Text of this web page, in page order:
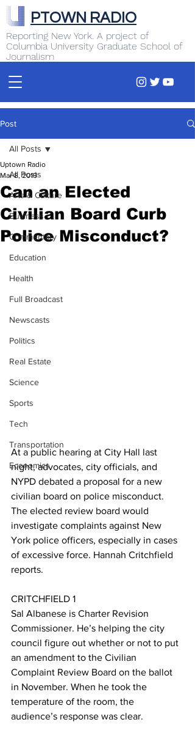
Reporting New York. A project of
Columbia University Graduate School of
Journalism
PTOWN RADIO
Post
All Posts
Arts & Culture
Business
Commentary
Education
Health
Full Broadcast
Newscasts
Politics
Real Estate
Science
Sports
Tech
Transportation
Economics
All Posts
Can an Elected
Civilian Board Curb
Police Misconduct?
Uptown Radio
Mar 8, 2019
At a public hearing at City Hall last
night, advocates, city officials, and
NYPD debated a proposal for a new
civilian board on police misconduct.
The elected review board would
investigate complaints against New
York police officers, especially in cases
of excessive force. Hannah Critchfield
reports.
CRITCHFIELD 1
Sal Albanese is Charter Revision
Commissioner. He’s helping the city
council figure out whether or not to put
an amendment to the Civilian
Complaint Review Board on the ballot
in November. When he took the
temperature of the room, the
audience’s response was clear.